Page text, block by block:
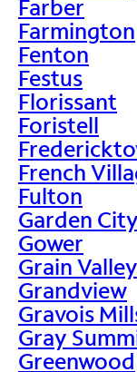
Farber
Farmington
Fenton
Festus
Florissant
Foristell
French
Fulton
Garden City
Gower
Grain Valley
Grandview
Gravois
Gray
Greenwood